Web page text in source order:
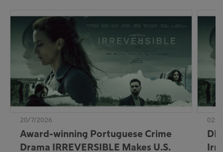
20/7/2026
Award-winning Portuguese Crime
Drama IRREVERSIBLE Makes U.S.
02/